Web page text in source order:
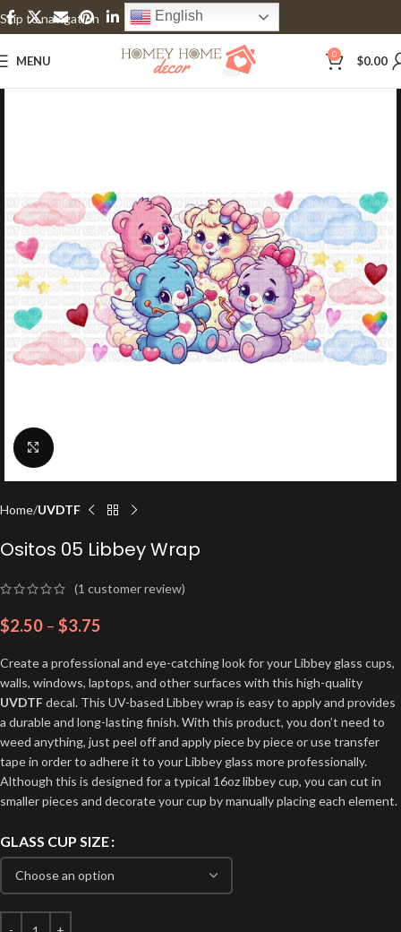
Skip to navigation
Skip to main content
English
MENU 0 $0.00
Click to enlarge
Home UVDTF
Ositos 05 Libbey Wrap
(1 customer review)
$2.50 – $3.75
Create a professional and eye-catching look for your Libbey glass cups,
walls, windows, laptops, and other surfaces with this high-quality
UVDTFdecal. This UV-based Libbey wrap is easy to apply and provides
a durable and long-lasting finish. With this product, you don’t need to
weed anything, just peel off and apply piece by piece or use transfer
tape in order to adhere it to your Libbey glass more professionally.
Although this is designed for a typical 16oz libbey cup, you can cut in
smaller pieces and decorate your cup by manually placing each element.
GLASS CUP SIZE